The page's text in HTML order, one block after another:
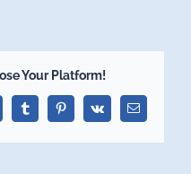
Your Platform!
TumblrPinterest
Vk Email